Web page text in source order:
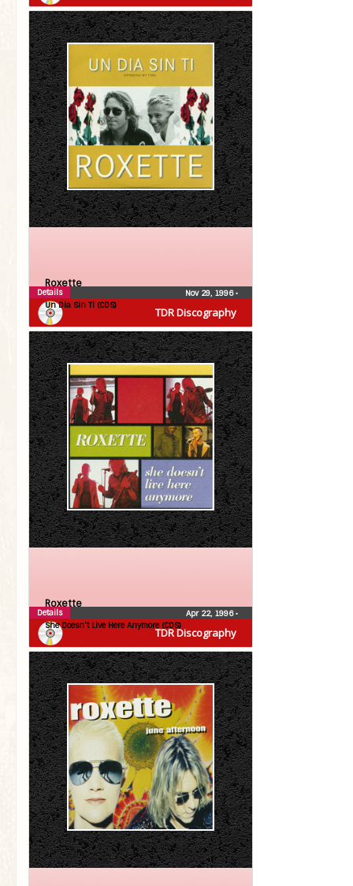
TDR Discography
Roxette
Un Dia Sin Ti (CDS)
Nov 29, 1996•
Details
TDR Discography
Roxette
She Doesn’t Live Here Anymore (CDS)
Apr 22, 1996•
Details